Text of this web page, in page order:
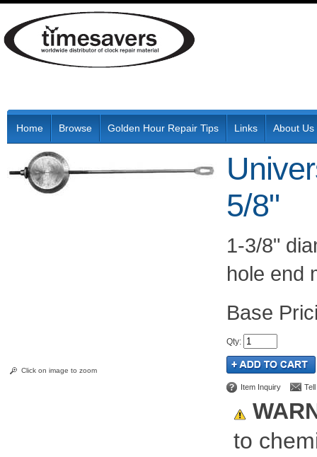
Home Browse Golden Hour Repair Tips Links About Us
Click on image to zoom
5/8"
1-3/8"
hole end
Qty:
Item Inquiry
to